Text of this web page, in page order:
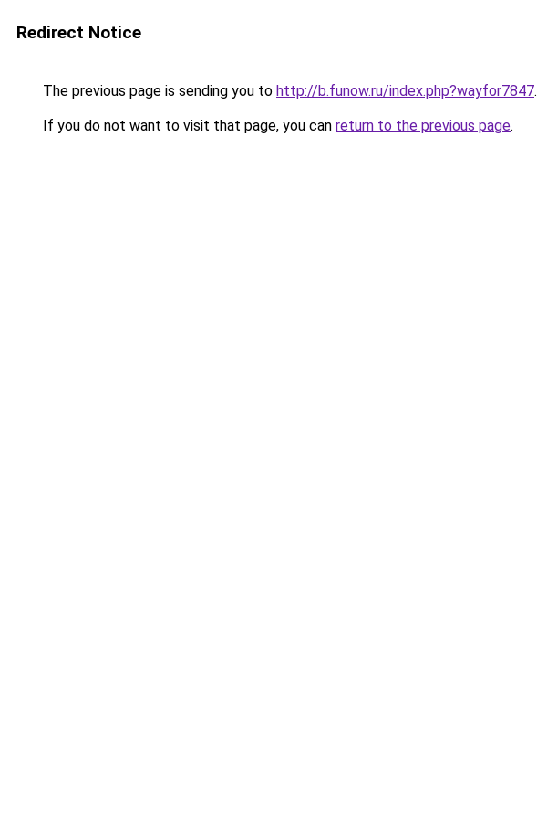
Redirect Notice
The previous page is sending you to http://b.funow.ru/index.php?wayfor7847.
If you do not want to visit that page, you can return to the previous page.